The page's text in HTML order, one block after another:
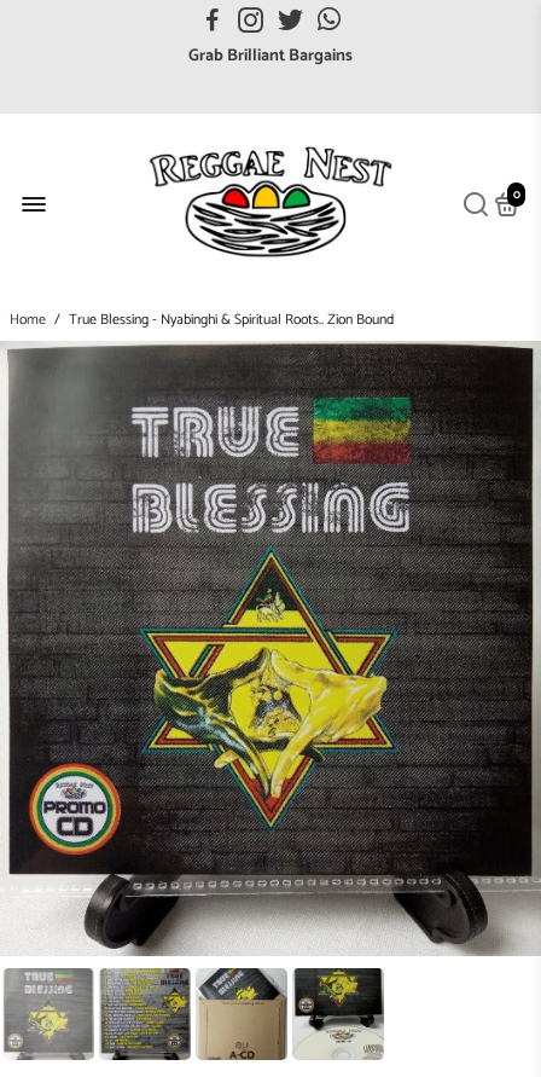
Grab Brilliant Bargains
FREE EuroZone tracked postage orders over £65
Discover new artists that perform favourite styles
We have updated our Shipping Policy 2026
0
Home / True Blessing - Nyabinghi & Spiritual Roots.. Zion Bound